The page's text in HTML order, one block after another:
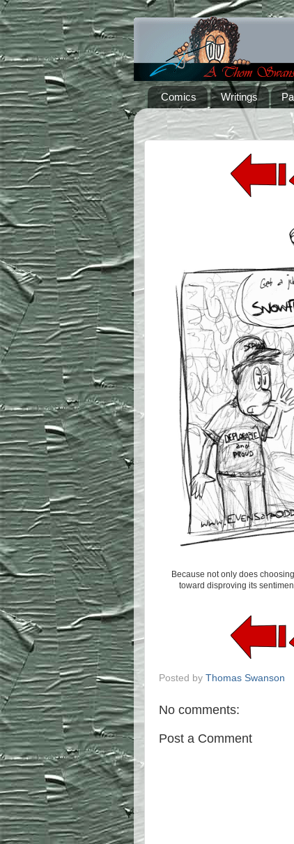
Comics Writings
Because not only does
toward disproving its
Posted by Thomas Swanson
No comments:
Post a Comment